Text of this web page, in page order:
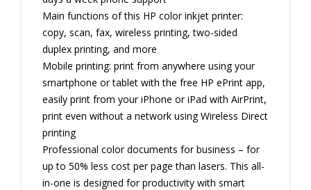
Main functions of this HP color inkjet printer:
copy, scan, fax, wireless printing, two-sided
duplex printing, and more
Mobile printing: print from anywhere using your
smartphone or tablet with the free HP ePrint app,
easily print from your iPhone or iPad with AirPrint,
print even without a network using Wireless Direct
printing
Professional color documents for business – for
up to 50% less cost per page than lasers. This all-
in-one is designed for productivity with smart